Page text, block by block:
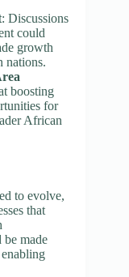
: Discussions
could
growth
nations.
boosting
for
African
to evolve,
that
made